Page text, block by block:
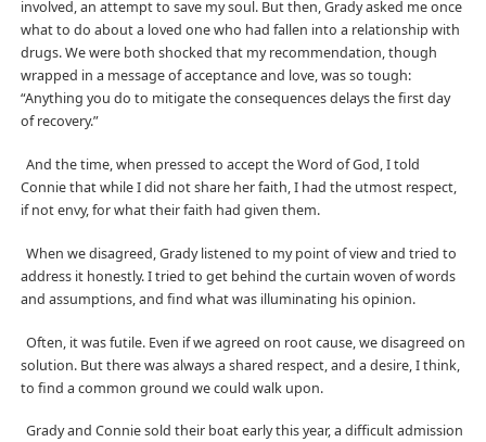
involved, an attempt to save my soul. But then, Grady asked me once
what to do about a loved one who had fallen into a relationship with
drugs. We were both shocked that my recommendation, though
wrapped in a message of acceptance and love, was so tough:
“Anything you do to mitigate the consequences delays the first day
of recovery.”
And the time, when pressed to accept the Word of God, I told
Connie that while I did not share her faith, I had the utmost respect,
if not envy, for what their faith had given them.
When we disagreed, Grady listened to my point of view and tried to
address it honestly. I tried to get behind the curtain woven of words
and assumptions, and find what was illuminating his opinion.
Often, it was futile. Even if we agreed on root cause, we disagreed on
solution. But there was always a shared respect, and a desire, I think,
to find a common ground we could walk upon.
Grady and Connie sold their boat early this year, a difficult admission